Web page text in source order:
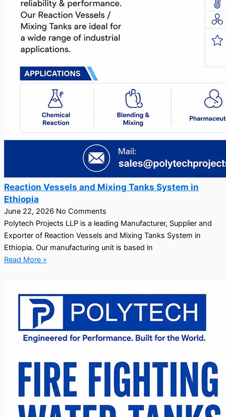
Reaction Vessels and Mixing Tanks System in
Ethiopia
June 22, 2026 No Comments
Polytech Projects LLP is a leading Manufacturer, Supplier and
Exporter of Reaction Vessels and Mixing Tanks System in
Ethiopia. Our manufacturing unit is based in
Read More »